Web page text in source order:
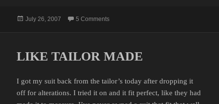
Posted
July 26, 2007 5 Commentson JUMPING SPIDER MATING RITUAL
LIKE TAILOR MADE
I got my suit back from the tailor’s today after dropping it
off for alterations. I tried it on and it fit perfect, like they had